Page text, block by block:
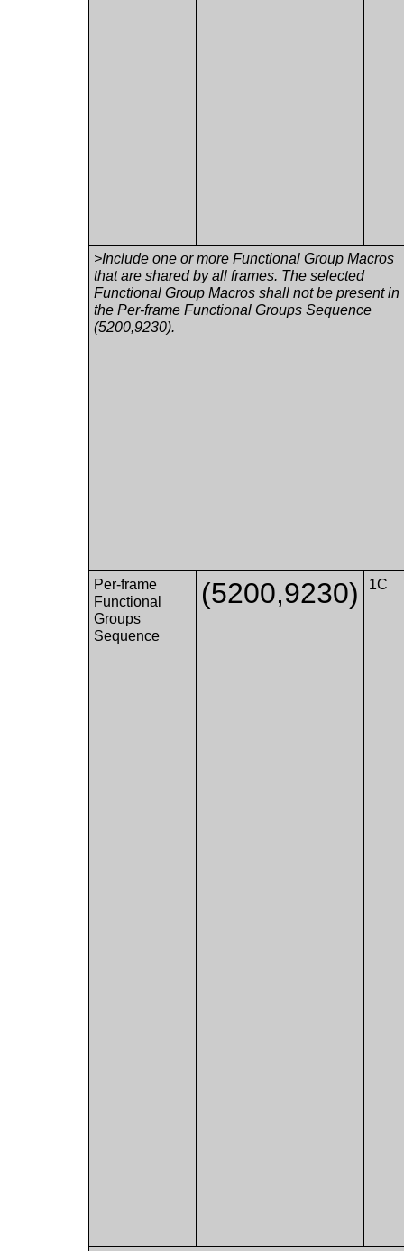
>Include one or more Functional Group Macros
that are shared by all frames. The selected
Functional Group Macros shall not be present in
the Per-frame Functional Groups Sequence
(5200,9230).
Per-frame
Functional
Groups
Sequence
(5200,9230) 1C